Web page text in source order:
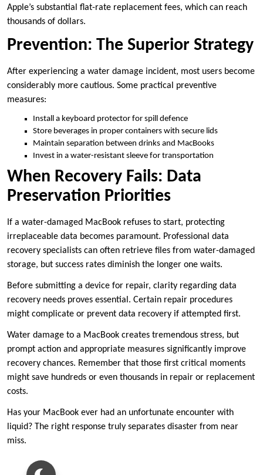
Apple’s substantial flat-rate replacement fees, which can reach
thousands of dollars.
Prevention: The Superior Strategy
After experiencing a water damage incident, most users become
considerably more cautious. Some practical preventive
measures:
Install a keyboard protector for spill defence
Store beverages in proper containers with secure lids
Maintain separation between drinks and MacBooks
Invest in a water-resistant sleeve for transportation
When Recovery Fails: Data
Preservation Priorities
If a water-damaged MacBook refuses to start, protecting
irreplaceable data becomes paramount. Professional data
recovery specialists can often retrieve files from water-damaged
storage, but success rates diminish the longer one waits.
Before submitting a device for repair, clarity regarding data
recovery needs proves essential. Certain repair procedures
might complicate or prevent data recovery if attempted first.
Water damage to a MacBook creates tremendous stress, but
prompt action and appropriate measures significantly improve
recovery chances. Remember that those first critical moments
might save hundreds or even thousands in repair or replacement
costs.
Has your MacBook ever had an unfortunate encounter with
liquid? The right response truly separates disaster from near
miss.